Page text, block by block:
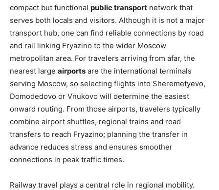
compact but functional public transport network that
serves both locals and visitors. Although it is not a major
transport hub, one can find reliable connections by road
and rail linking Fryazino to the wider Moscow
metropolitan area. For travelers arriving from afar, the
nearest large airports are the international terminals
serving Moscow, so selecting flights into Sheremetyevo,
Domodedovo or Vnukovo will determine the easiest
onward routing. From those airports, travelers typically
combine airport shuttles, regional trains and road
transfers to reach Fryazino; planning the transfer in
advance reduces stress and ensures smoother
connections in peak traffic times.
Railway travel plays a central role in regional mobility.